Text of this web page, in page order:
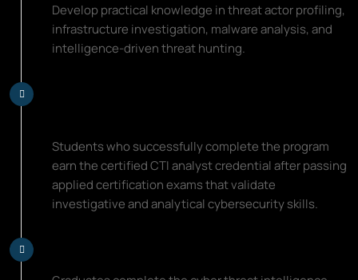
Develop practical knowledge in threat actor profiling,
infrastructure investigation, malware analysis, and
intelligence-driven threat hunting.
Students who successfully complete the program
earn the certified CTI analyst credential after passing
applied certification exams that validate
investigative and analytical cybersecurity skills.